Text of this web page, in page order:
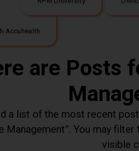
Asked Questions or...
Accuhealth
are Posts
a list of the most recent
Management . You may
visible